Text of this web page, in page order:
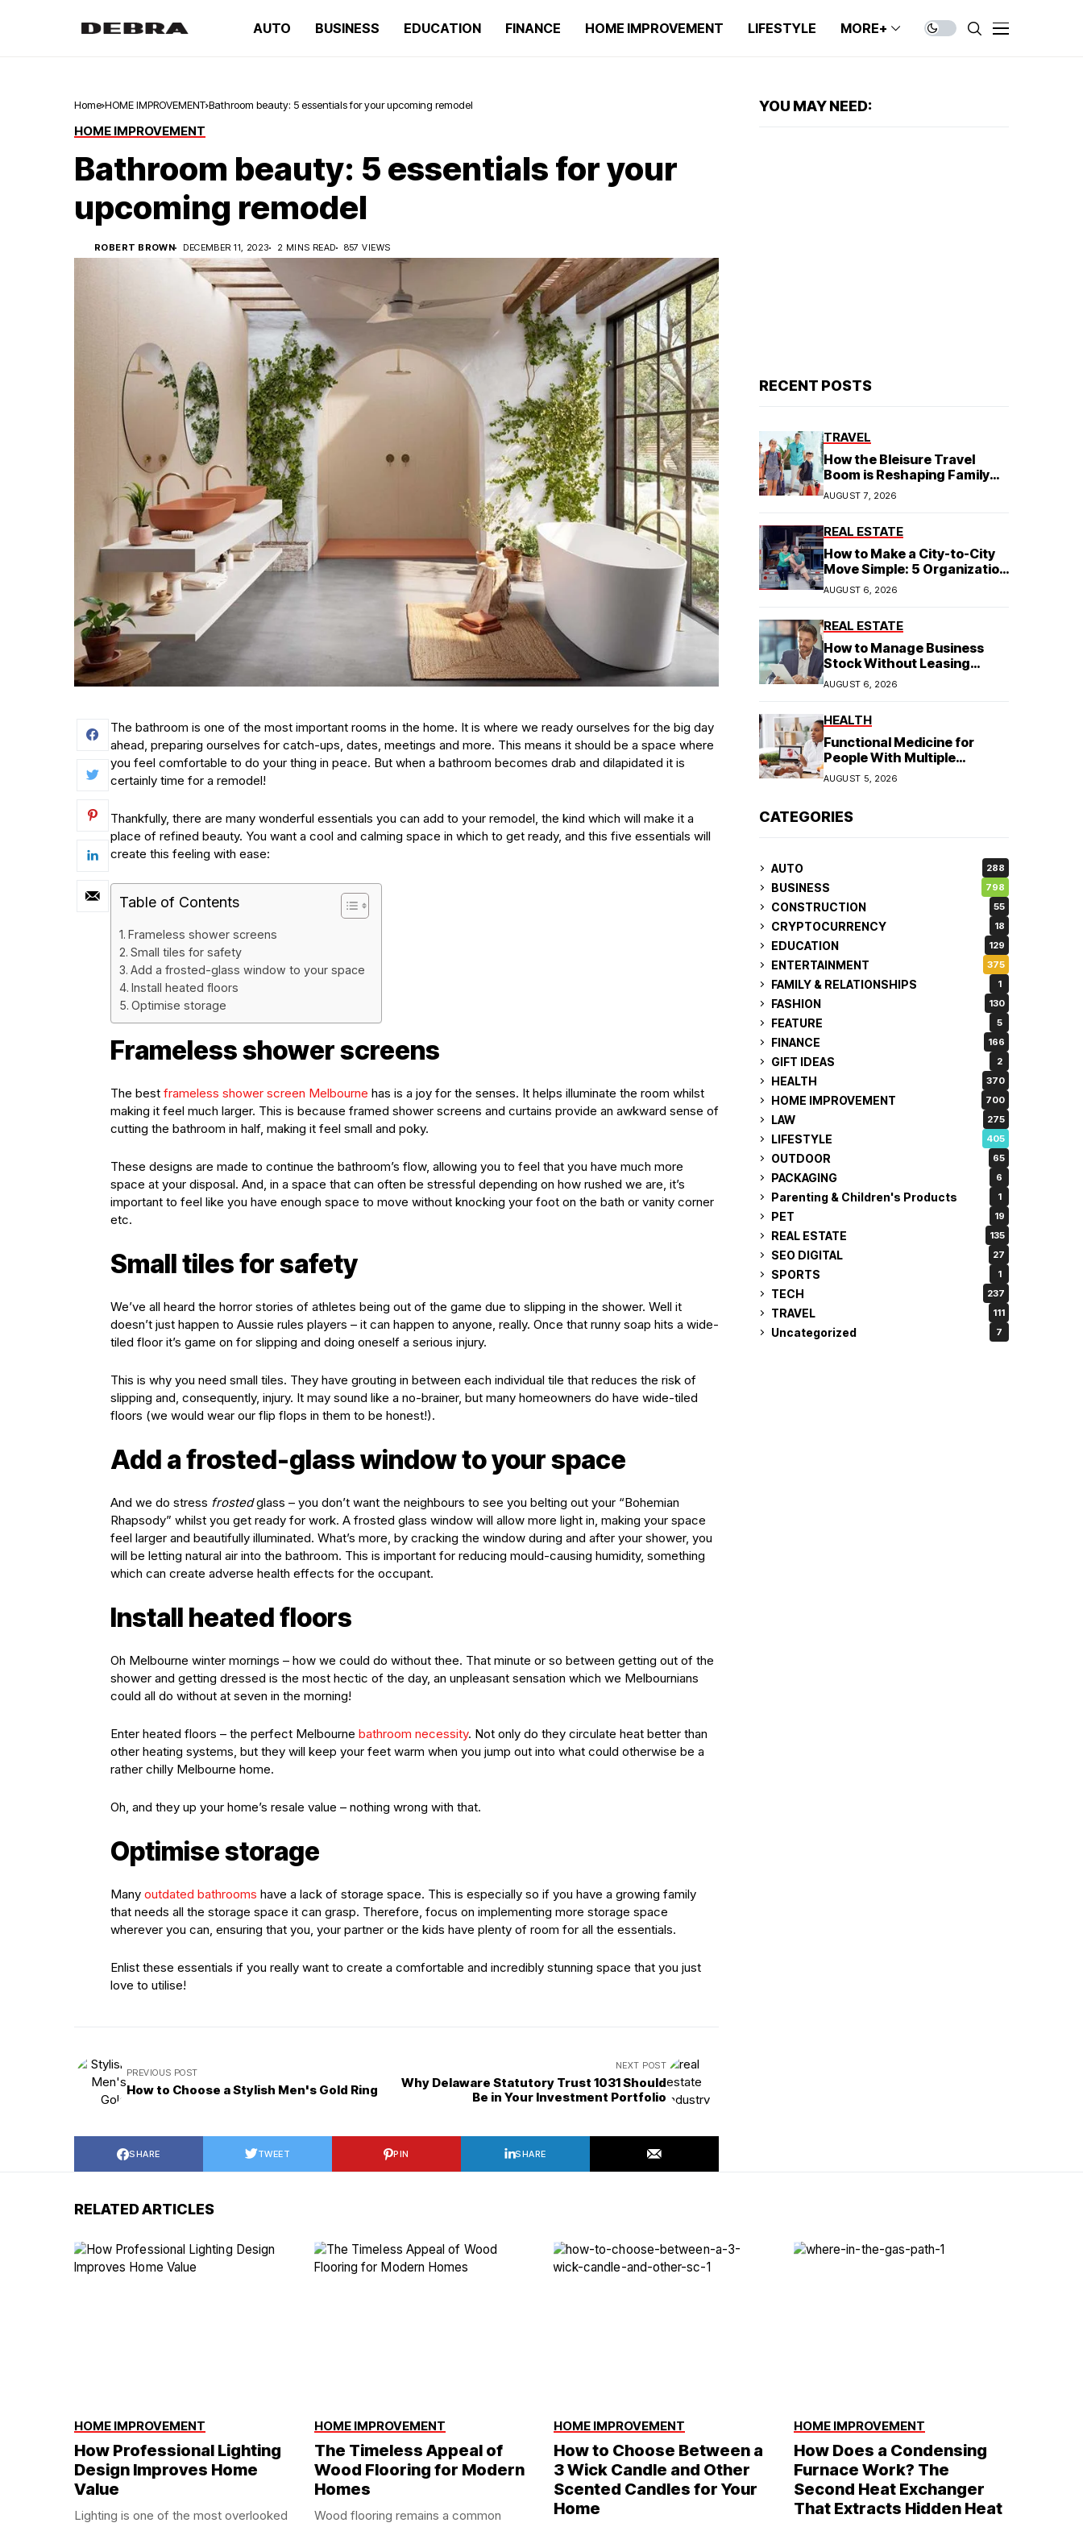
AUTO BUSINESS EDUCATION FINANCE HOME IMPROVEMENT LIFESTYLE MORE+
Home HOME IMPROVEMENT Bathroom beauty: 5 essentials for your upcoming remodel
HOME IMPROVEMENT
Bathroom beauty: 5 essentials for your
upcoming remodel
ROBERT BROWN DECEMBER 11, 2023 2 MINS READ 857 VIEWS
The bathroom is one of the most important rooms in the home. It is where we ready ourselves for the big day
ahead, preparing ourselves for catch-ups, dates, meetings and more. This means it should be a space where
you feel comfortable to do your thing in peace. But when a bathroom becomes drab and dilapidated it is
certainly time for a remodel!
Thankfully, there are many wonderful essentials you can add to your remodel, the kind which will make it a
place of refined beauty. You want a cool and calming space in which to get ready, and this five essentials will
create this feeling with ease:
Table of Contents
Frameless shower screens
Small tiles for safety
Add a frosted-glass window to your space
Install heated floors
Optimise storage
Frameless shower screens
The best frameless shower screen Melbourne has is a joy for the senses. It helps illuminate the room whilst
making it feel much larger. This is because framed shower screens and curtains provide an awkward sense of
cutting the bathroom in half, making it feel small and poky.
These designs are made to continue the bathroom’s flow, allowing you to feel that you have much more
space at your disposal. And, in a space that can often be stressful depending on how rushed we are, it’s
important to feel like you have enough space to move without knocking your foot on the bath or vanity corner
etc.
Small tiles for safety
We’ve all heard the horror stories of athletes being out of the game due to slipping in the shower. Well it
doesn’t just happen to Aussie rules players – it can happen to anyone, really. Once that runny soap hits a wide-
tiled floor it’s game on for slipping and doing oneself a serious injury.
This is why you need small tiles. They have grouting in between each individual tile that reduces the risk of
slipping and, consequently, injury. It may sound like a no-brainer, but many homeowners do have wide-tiled
floors (we would wear our flip flops in them to be honest!).
Add a frosted-glass window to your space
And we do stress frostedglass – you don’t want the neighbours to see you belting out your “Bohemian
Rhapsody” whilst you get ready for work. A frosted glass window will allow more light in, making your space
feel larger and beautifully illuminated. What’s more, by cracking the window during and after your shower, you
will be letting natural air into the bathroom. This is important for reducing mould-causing humidity, something
which can create adverse health effects for the occupant.
Install heated floors
Oh Melbourne winter mornings – how we could do without thee. That minute or so between getting out of the
shower and getting dressed is the most hectic of the day, an unpleasant sensation which we Melbournians
could all do without at seven in the morning!
Enter heated floors – the perfect Melbourne bathroom necessity. Not only do they circulate heat better than
other heating systems, but they will keep your feet warm when you jump out into what could otherwise be a
rather chilly Melbourne home.
Oh, and they up your home’s resale value – nothing wrong with that.
Optimise storage
Many outdated bathrooms have a lack of storage space. This is especially so if you have a growing family
that needs all the storage space it can grasp. Therefore, focus on implementing more storage space
wherever you can, ensuring that you, your partner or the kids have plenty of room for all the essentials.
Enlist these essentials if you really want to create a comfortable and incredibly stunning space that you just
love to utilise!
PREVIOUS POST
How to Choose a Stylish Men's Gold Ring
NEXT POST
Why Delaware Statutory Trust 1031 Should
Be in Your Investment Portfolio
SHARE TWEET PIN SHARE
YOU MAY NEED:
RECENT POSTS
TRAVEL
How the Bleisure Travel
Boom is Reshaping Family
Hospitality Business Model
AUGUST 7, 2026
REAL ESTATE
How to Make a City-to-City
Move Simple: 5 Organization
Tips You Need
AUGUST 6, 2026
REAL ESTATE
How to Manage Business
Stock Without Leasing
Commercial Property
AUGUST 6, 2026
HEALTH
Functional Medicine for
People With Multiple
Symptoms
AUGUST 5, 2026
CATEGORIES
AUTO 288
BUSINESS 798
CONSTRUCTION 55
CRYPTOCURRENCY 18
EDUCATION 129
ENTERTAINMENT 375
FAMILY & RELATIONSHIPS 1
FASHION 130
FEATURE 5
FINANCE 166
GIFT IDEAS 2
HEALTH 370
HOME IMPROVEMENT 700
LAW 275
LIFESTYLE 405
OUTDOOR 65
PACKAGING 6
Parenting & Children's Products 1
PET 19
REAL ESTATE 135
SEO DIGITAL 27
SPORTS 1
TECH 237
TRAVEL 111
Uncategorized 7
RELATED ARTICLES
HOME IMPROVEMENT
How Professional Lighting
Design Improves Home
Value
Lighting is one of the most overlooked
HOME IMPROVEMENT
The Timeless Appeal of
Wood Flooring for Modern
Homes
Wood flooring remains a common
HOME IMPROVEMENT
How to Choose Between a
3 Wick Candle and Other
Scented Candles for Your
Home
HOME IMPROVEMENT
How Does a Condensing
Furnace Work? The
Second Heat Exchanger
That Extracts Hidden Heat